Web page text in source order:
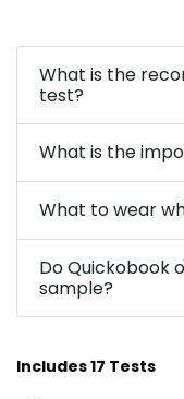
What is the
test?
What is the
What to wear
Do Quickobook
sample?
Includes 17 Tests